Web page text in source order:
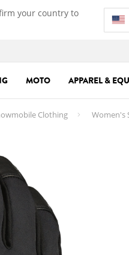
your country to
MOTO APPAREL &
Clothing Women's